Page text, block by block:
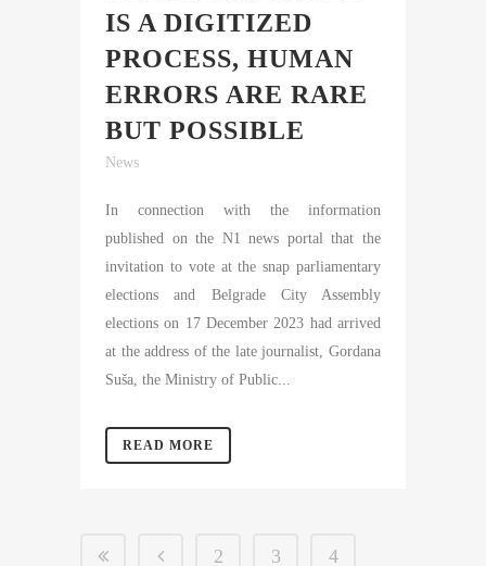
IS A DIGITIZED
PROCESS, HUMAN
ERRORS ARE RARE
BUT POSSIBLE
News
In connection with the information
published on the N1 news portal that the
invitation to vote at the snap parliamentary
elections and Belgrade City Assembly
elections on 17 December 2023 had arrived
at the address of the late journalist, Gordana
Suša, the Ministry of Public...
READ MORE
2 3 4